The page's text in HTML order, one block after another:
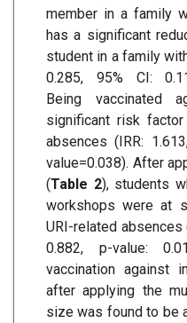
member in a family
has a significant
student in a family
0.285, 95% CI:
Being vaccinated
significant risk
absences (IRR:
value=0.038). After
(Table 2), students
workshops were at
URI-related absences
0.882, p-value:
vaccination against
after applying the
size was found to be